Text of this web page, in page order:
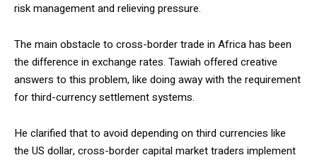
risk management and relieving pressure.
The main obstacle to cross-border trade in Africa has been
the difference in exchange rates. Tawiah offered creative
answers to this problem, like doing away with the requirement
for third-currency settlement systems.
He clarified that to avoid depending on third currencies like
the US dollar, cross-border capital market traders implement